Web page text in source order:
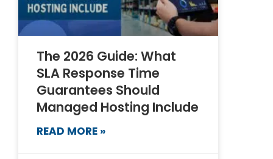
The 2026 Guide: What
SLA Response Time
Guarantees Should
Managed Hosting Include
READ MORE »